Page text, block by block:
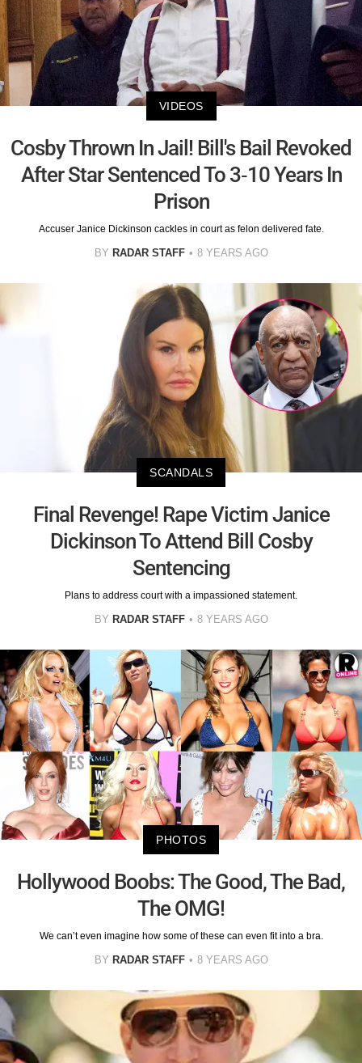
VIDEOS
Cosby Thrown In Jail! Bill's Bail Revoked
After Star Sentenced To 3-10 Years In
Prison
Accuser Janice Dickinson cackles in court as felon delivered fate.
BY RADAR STAFF 8 YEARS AGO
SCANDALS
Final Revenge! Rape Victim Janice
Dickinson To Attend Bill Cosby
Sentencing
Plans to address court with a impassioned statement.
BY RADAR STAFF 8 YEARS AGO
PHOTOS
Hollywood Boobs: The Good, The Bad,
The OMG!
We can’t even imagine how some of these can even fit into a bra.
BY RADAR STAFF 8 YEARS AGO